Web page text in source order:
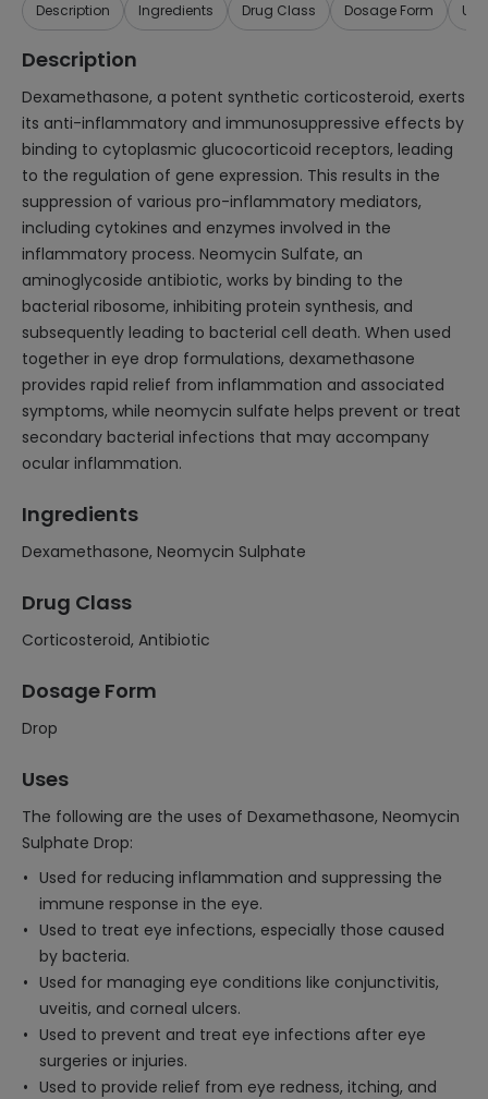
Description Ingredients Drug Class Dosage Form
Description
Dexamethasone, a potent synthetic corticosteroid, exerts
its anti-inflammatory and immunosuppressive effects by
binding to cytoplasmic glucocorticoid receptors, leading
to the regulation of gene expression. This results in the
suppression of various pro-inflammatory mediators,
including cytokines and enzymes involved in the
inflammatory process. Neomycin Sulfate, an
aminoglycoside antibiotic, works by binding to the
bacterial ribosome, inhibiting protein synthesis, and
subsequently leading to bacterial cell death. When used
together in eye drop formulations, dexamethasone
provides rapid relief from inflammation and associated
symptoms, while neomycin sulfate helps prevent or treat
secondary bacterial infections that may accompany
ocular inflammation.
Ingredients
Dexamethasone, Neomycin Sulphate
Drug Class
Corticosteroid, Antibiotic
Dosage Form
Drop
Uses
The following are the uses of Dexamethasone, Neomycin
Sulphate Drop:
Used for reducing inflammation and suppressing the
immune response in the eye.
Used to treat eye infections, especially those caused
by bacteria.
Used for managing eye conditions like conjunctivitis,
uveitis, and corneal ulcers.
Used to prevent and treat eye infections after eye
surgeries or injuries.
Used to provide relief from eye redness, itching, and